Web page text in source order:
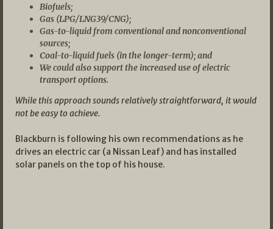
Biofuels;
Gas (LPG/LNG39/CNG);
Gas-to-liquid from conventional and nonconventional
sources;
Coal-to-liquid fuels (in the longer-term); and
We could also support the increased use of electric
transport options.
While this approach sounds relatively straightforward, it would
not be easy to achieve.
Blackburn is following his own recommendations as he
drives an electric car (a Nissan Leaf) and has installed
solar panels on the top of his house.